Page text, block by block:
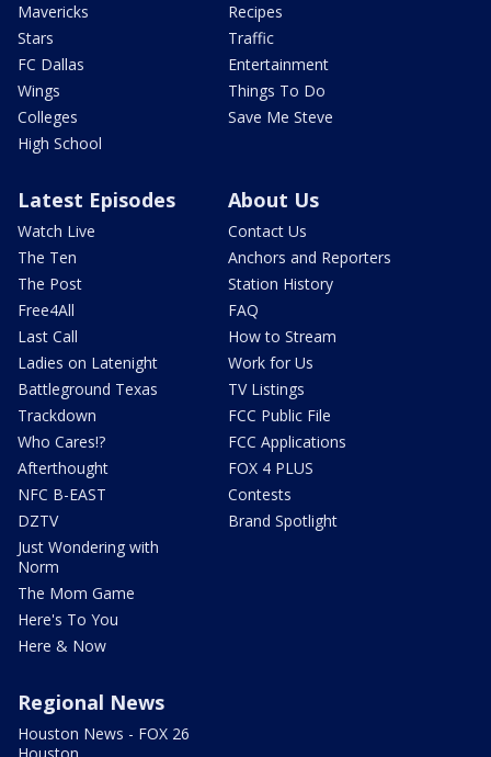
Mavericks
Stars
FC Dallas
Wings
Colleges
High School
Recipes
Traffic
Entertainment
Things To Do
Save Me Steve
Latest Episodes
Watch Live
The Ten
The Post
Free4All
Last Call
Ladies on Latenight
Battleground Texas
Trackdown
Who Cares!?
Afterthought
NFC B-EAST
DZTV
Just Wondering with
Norm
The Mom Game
Here's To You
Here & Now
About Us
Contact Us
Anchors and Reporters
Station History
FAQ
How to Stream
Work for Us
TV Listings
FCC Public File
FCC Applications
FOX 4 PLUS
Contests
Brand Spotlight
Regional News
Houston News - FOX 26